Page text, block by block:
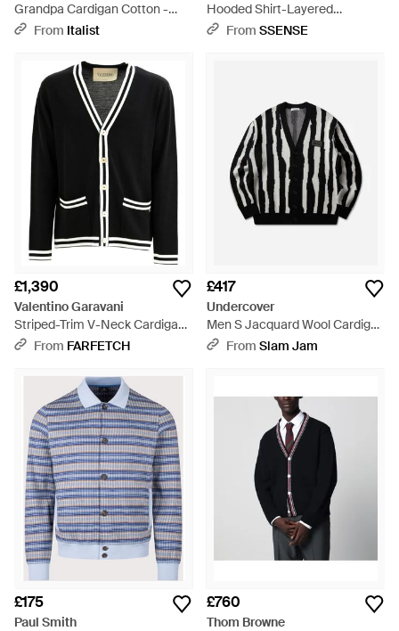
Grandpa Cardigan Cotton -
RedFrom Italist
Hooded Shirt-Layered
Cardigan - Blue
From SSENSE
£1,390
Valentino Garavani
Striped-Trim V-Neck Cardigan
- Black
From FARFETCH
£417
Undercover
Men S Jacquard Wool Cardigan
Black Stripe - Black
From Slam Jam
£175
Paul Smith
£760
Thom Browne